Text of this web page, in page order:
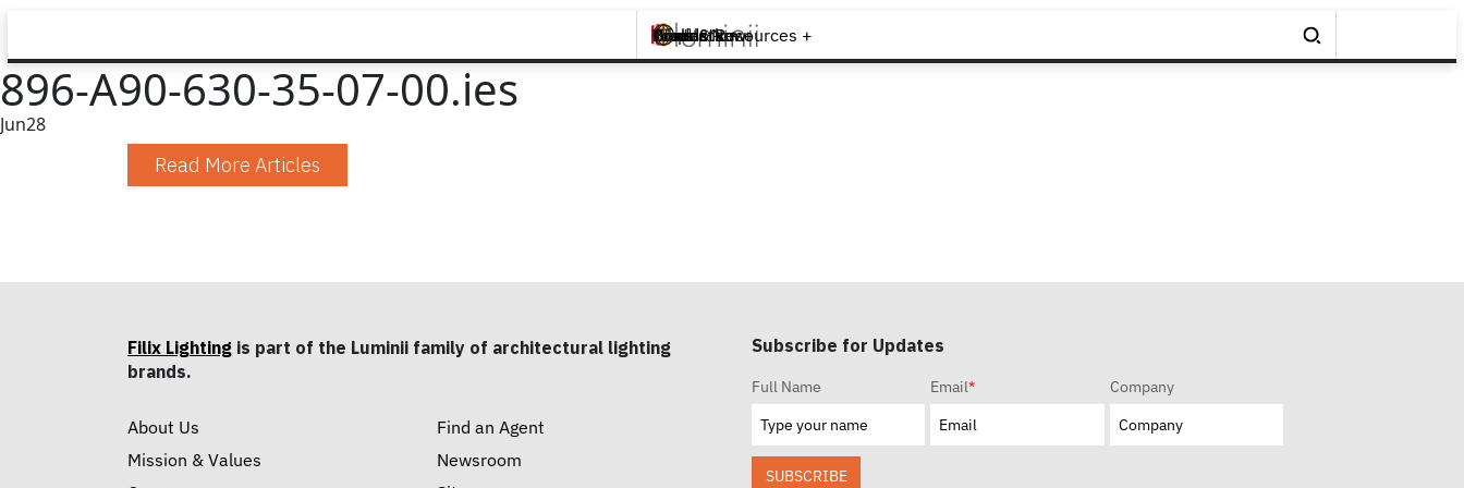
Brands +
Products +
What's New
Inspiration +
Tools & Resources +
Contact
896-A90-630-35-07-00.ies
Jun28
Read More Articles
Filix Lighting is part of the Luminii family of architectural lighting
brands.
About Us
Mission & Values
Find an Agent
Newsroom
Subscribe for Updates
Full Name Email* Company
SUBSCRIBE